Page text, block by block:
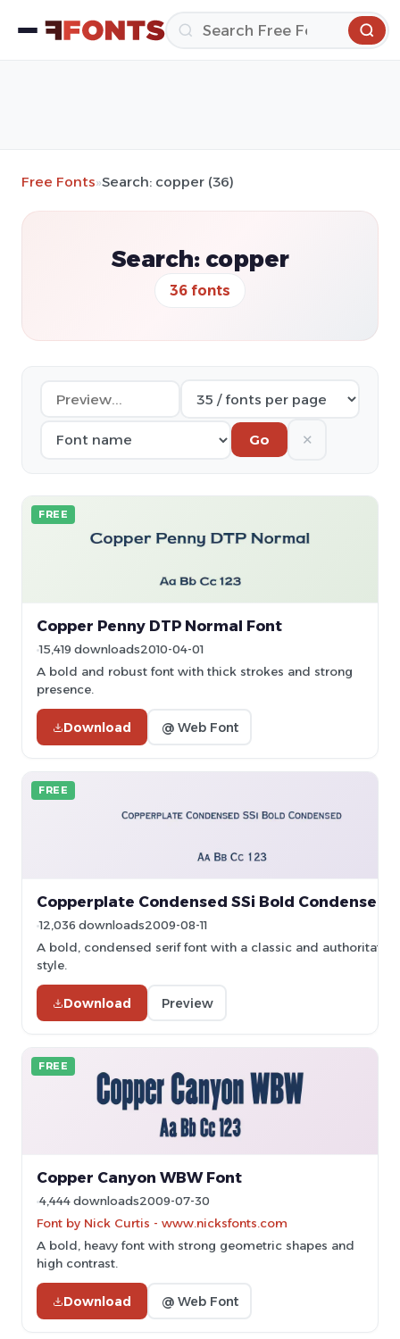
Free Fonts»Search: copper (36)
Search: copper
36 fonts
Go ✕
FREE
Copper Penny DTP Normal Font
15,419 downloads2010-04-01
A bold and robust font with thick strokes and strong
presence.
Download @ Web Font
FREE
Copperplate Condensed SSi Bold Condensed
12,036 downloads2009-08-11
A bold, condensed serif font with a classic and authoritative
style.
Download Preview
FREE
Copper Canyon WBW Font
4,444 downloads2009-07-30
Font by Nick Curtis - www.nicksfonts.com
A bold, heavy font with strong geometric shapes and
high contrast.
Download @ Web Font